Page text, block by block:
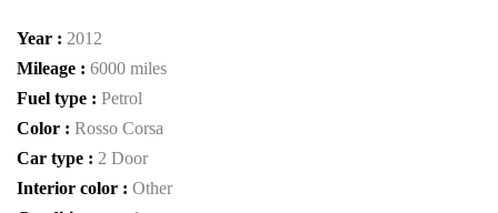
Year : 2012
Mileage : 6000 miles
Fuel type : Petrol
Color : Rosso Corsa
Car type : 2 Door
Interior color : Other